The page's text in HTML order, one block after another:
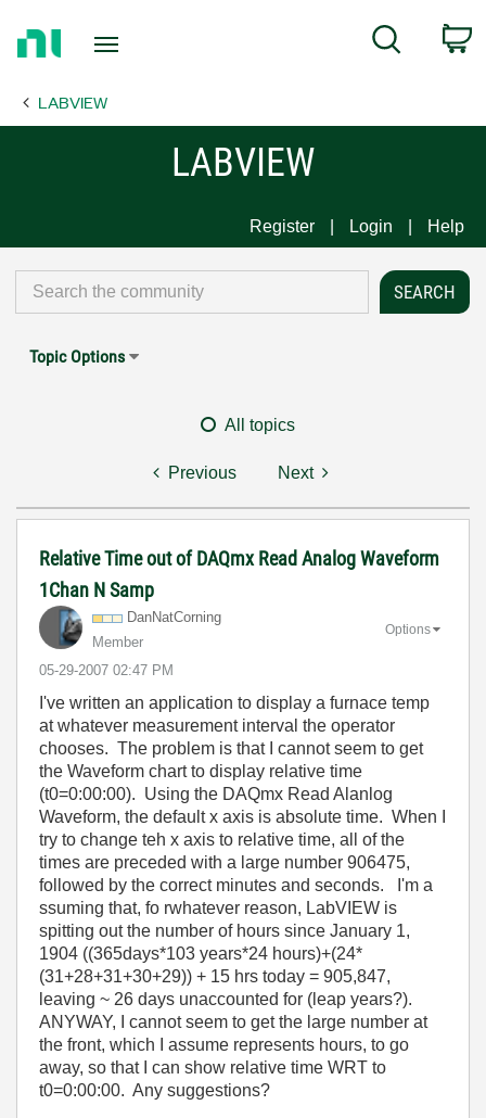
Page
Search
LABVIEW
LABVIEW
Register Login Help
Topic Options
All topics
Previous Next
Relative Time out of DAQmx Read Analog Waveform
1Chan N Samp
DanNatCorning
Member
‎05-29-2007 02:47 PM
Options
I've written an application to display a furnace temp
at whatever measurement interval the operator
chooses. The problem is that I cannot seem to get
the Waveform chart to display relative time
(t0=0:00:00). Using the DAQmx Read Alanlog
Waveform, the default x axis is absolute time. When I
try to change teh x axis to relative time, all of the
times are preceded with a large number 906475,
followed by the correct minutes and seconds. I'm a
ssuming that, fo rwhatever reason, LabVIEW is
spitting out the number of hours since January 1,
1904 ((365days*103 years*24 hours)+(24*
(31+28+31+30+29)) + 15 hrs today = 905,847,
leaving ~ 26 days unaccounted for (leap years?).
ANYWAY, I cannot seem to get the large number at
the front, which I assume represents hours, to go
away, so that I can show relative time WRT to
t0=0:00:00. Any suggestions?